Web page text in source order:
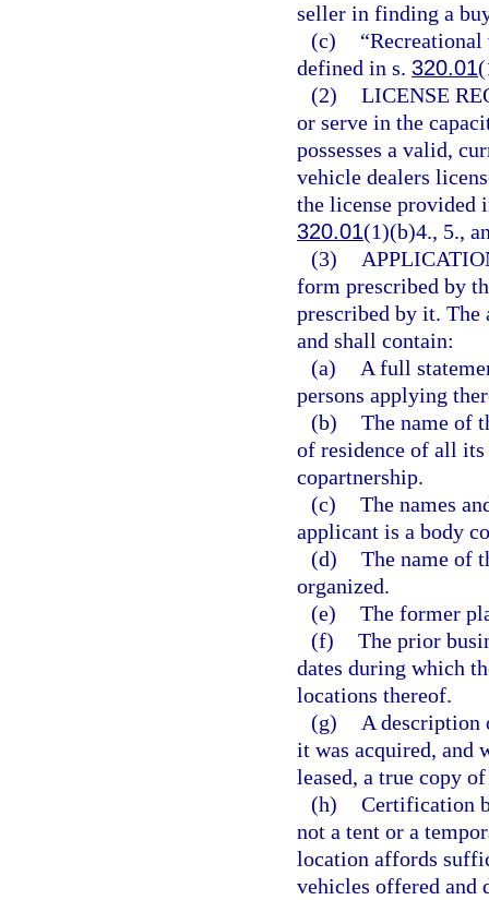
seller in finding a
(c)
defined in s. 320.01
(2) LICENSE
or serve in the
possesses a valid,
vehicle dealers
the license provided
320.01(1)(b)4., 5.,
(3)
form prescribed by
prescribed by it.
and shall contain:
(a)
A full
persons applying
(b) The name of
of residence of all
copartnership.
(c) The names
applicant is a body
(d) The name of
organized.
(e) The former
(f) The prior
dates during which
locations thereof.
(g)
A description
it was acquired, and
leased, a true copy
(h) Certification
not a tent or a
location affords
vehicles offered and